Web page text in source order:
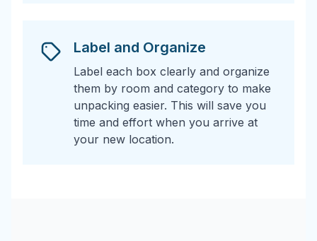
Label and Organize
Label each box clearly and organize
them by room and category to make
unpacking easier. This will save you
time and effort when you arrive at
your new location.